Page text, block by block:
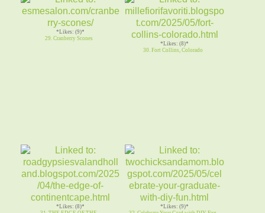
*Likes: (9)*
29. Cranberry Scones
*Likes: (8)*
30. Fort Collins, Colorado
*Likes: (8)*
*Likes: (9)*